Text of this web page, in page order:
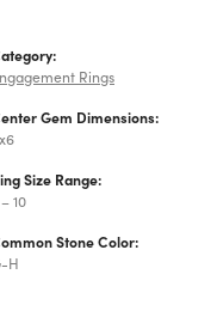
Rings
Gem Dimensions:
Size Range:
10
Stone Color:
H